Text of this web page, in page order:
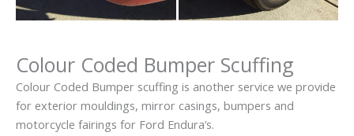
Colour Coded Bumper Scuffing
Colour Coded Bumper scuffing is another service we provide
for exterior mouldings, mirror casings, bumpers and
motorcycle fairings for Ford Endura’s.